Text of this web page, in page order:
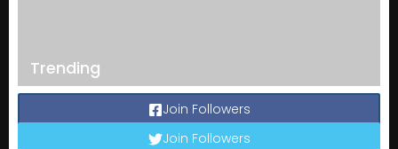
Trending
Join Followers
Join Followers